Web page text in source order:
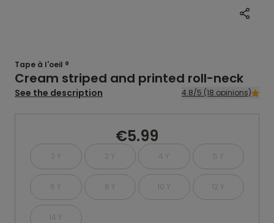
Tape à l'oeil ®
Cream striped and printed roll-neck
See the description 4.8/5 (18 opinions)
€5.99
2 Y 3 Y 4 Y 5 Y
6 Y 8 Y 10 Y 12 Y
14 Y